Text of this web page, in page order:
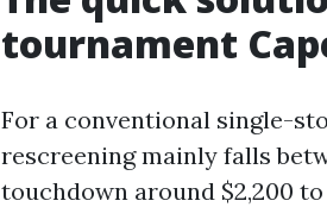
tournament
For a conventional single-
rescreening mainly falls
touchdown around $2,200